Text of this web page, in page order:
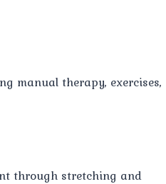
manual therapy, exercises,
through stretching and